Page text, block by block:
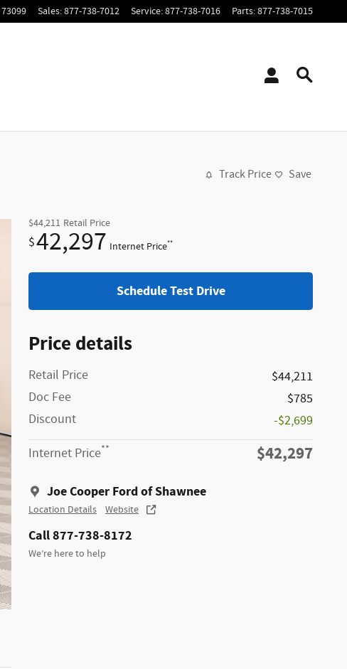
73099 Sales:877-738-7012 Service:877-738-7016 Parts:877-738-7015
Track Price Save
$44,211 Retail Price
$42,297 Internet Price**
Schedule Test Drive
Price details
Retail Price
$44,211
Doc Fee
$785
Discount
-$2,699
Internet Price** $42,297
Joe Cooper Ford of Shawnee
Location Details Website
Call 877-738-8172
We’re here to help